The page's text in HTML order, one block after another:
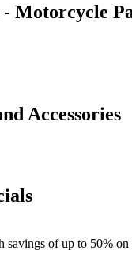
Motorcycle
Accessories
savings of up to 50%